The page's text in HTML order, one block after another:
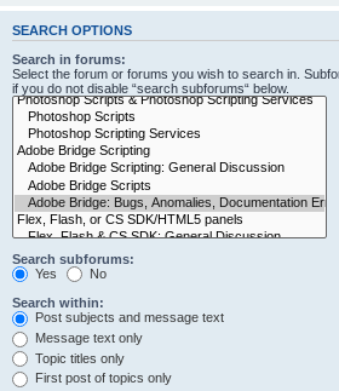
SEARCH OPTIONS
Search in forums:
Select the forum or forums you wish to search in.
if you do not disable “search subforums“ below.
Search subforums:
Yes
No
Search within:
Post subjects and message text
Message text only
Topic titles only
First post of topics only